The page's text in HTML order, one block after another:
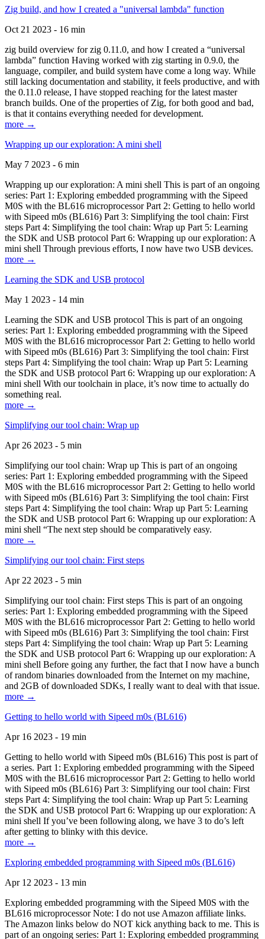
Zig build, and how I created a "universal lambda" function
Oct 21 2023 - 16 min
zig build overview for zig 0.11.0, and how I created a “universal
lambda” function Having worked with zig starting in 0.9.0, the
language, compiler, and build system have come a long way. While
still lacking documentation and stability, it feels productive, and with
the 0.11.0 release, I have stopped reaching for the latest master
branch builds. One of the properties of Zig, for both good and bad,
is that it contains everything needed for development.
more →
Wrapping up our exploration: A mini shell
May 7 2023 - 6 min
Wrapping up our exploration: A mini shell This is part of an ongoing
series: Part 1: Exploring embedded programming with the Sipeed
M0S with the BL616 microprocessor Part 2: Getting to hello world
with Sipeed m0s (BL616) Part 3: Simplifying the tool chain: First
steps Part 4: Simplifying the tool chain: Wrap up Part 5: Learning
the SDK and USB protocol Part 6: Wrapping up our exploration: A
mini shell Through previous efforts, I now have two USB devices.
more →
Learning the SDK and USB protocol
May 1 2023 - 14 min
Learning the SDK and USB protocol This is part of an ongoing
series: Part 1: Exploring embedded programming with the Sipeed
M0S with the BL616 microprocessor Part 2: Getting to hello world
with Sipeed m0s (BL616) Part 3: Simplifying the tool chain: First
steps Part 4: Simplifying the tool chain: Wrap up Part 5: Learning
the SDK and USB protocol Part 6: Wrapping up our exploration: A
mini shell With our toolchain in place, it’s now time to actually do
something real.
more →
Simplifying our tool chain: Wrap up
Apr 26 2023 - 5 min
Simplifying our tool chain: Wrap up This is part of an ongoing
series: Part 1: Exploring embedded programming with the Sipeed
M0S with the BL616 microprocessor Part 2: Getting to hello world
with Sipeed m0s (BL616) Part 3: Simplifying the tool chain: First
steps Part 4: Simplifying the tool chain: Wrap up Part 5: Learning
the SDK and USB protocol Part 6: Wrapping up our exploration: A
mini shell “The next step should be comparatively easy.
more →
Simplifying our tool chain: First steps
Apr 22 2023 - 5 min
Simplifying our tool chain: First steps This is part of an ongoing
series: Part 1: Exploring embedded programming with the Sipeed
M0S with the BL616 microprocessor Part 2: Getting to hello world
with Sipeed m0s (BL616) Part 3: Simplifying the tool chain: First
steps Part 4: Simplifying the tool chain: Wrap up Part 5: Learning
the SDK and USB protocol Part 6: Wrapping up our exploration: A
mini shell Before going any further, the fact that I now have a bunch
of random binaries downloaded from the Internet on my machine,
and 2GB of downloaded SDKs, I really want to deal with that issue.
more →
Getting to hello world with Sipeed m0s (BL616)
Apr 16 2023 - 19 min
Getting to hello world with Sipeed m0s (BL616) This post is part of
a series. Part 1: Exploring embedded programming with the Sipeed
M0S with the BL616 microprocessor Part 2: Getting to hello world
with Sipeed m0s (BL616) Part 3: Simplifying our tool chain: First
steps Part 4: Simplifying the tool chain: Wrap up Part 5: Learning
the SDK and USB protocol Part 6: Wrapping up our exploration: A
mini shell If you’ve been following along, we have 3 to do’s left
after getting to blinky with this device.
more →
Exploring embedded programming with Sipeed m0s (BL616)
Apr 12 2023 - 13 min
Exploring embedded programming with the Sipeed M0S with the
BL616 microprocessor Note: I do not use Amazon affiliate links.
The Amazon links below do NOT kick anything back to me. This is
part of an ongoing series: Part 1: Exploring embedded programming